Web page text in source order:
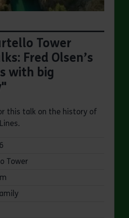
Tower
Fred Olsen’s
with big
this talk on the history of
Tower